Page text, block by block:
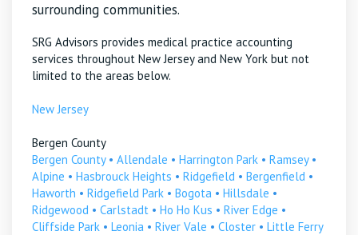
surrounding communities.
SRG Advisors provides medical practice accounting
services throughout New Jersey and New York but not
limited to the areas below.
New Jersey
Bergen County
Bergen County• Allendale • Harrington Park • Ramsey•
Alpine • Hasbrouck Heights • Ridgefield • Bergenfield •
Haworth • Ridgefield Park • Bogota • Hillsdale •
Ridgewood • Carlstadt • Ho Ho Kus • River Edge •
Cliffside Park • Leonia • River Vale • Closter • Little Ferry